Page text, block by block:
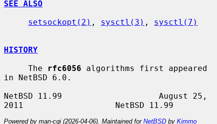
SEE ALSO
setsockopt(2) , sysctl(3) , sysctl(7)
HISTORY
     The
rfc6056 algorithms first appeared
in NetBSD 6.0.
NetBSD 11.99                    August 25,
Powered by man-cgi (2026-04-06). Maintained for NetBSD by Kimmo